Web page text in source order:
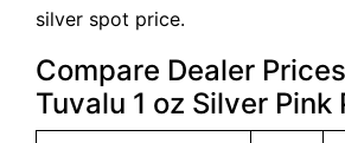
silver spot price.
Compare Dealer
Tuvalu 1 oz Silver Pink